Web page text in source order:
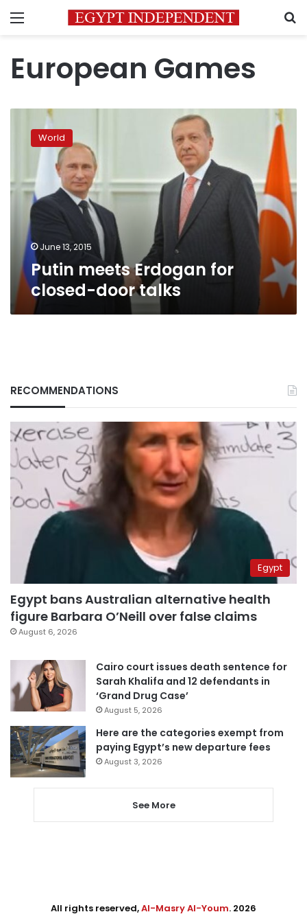
Menu
European Games
meets
Erdogan
closed-
door
World
June 13, 2015
Putin meets Erdogan for
closed-door talks
RECOMMENDATIONS
Egypt
Egypt bans Australian alternative health
figure Barbara O’Neill over false claims
August 6, 2026
Cairo court issues death sentence for
Sarah Khalifa and 12 defendants in
‘Grand Drug Case’
August 5, 2026
Here are the categories exempt from
paying Egypt’s new departure fees
August 3, 2026
See More
All rights reserved,Al-Masry Al-Youm. 2026